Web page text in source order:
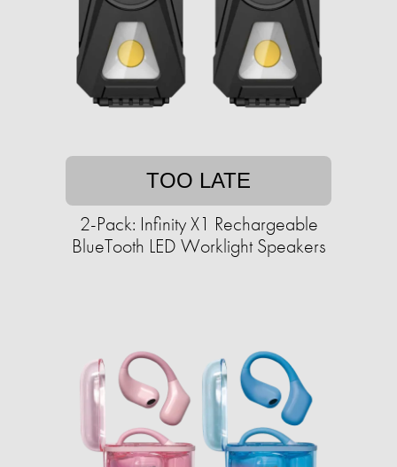
TOO LATE
2-Pack: Infinity X1 Rechargeable
BlueTooth LED Worklight Speakers